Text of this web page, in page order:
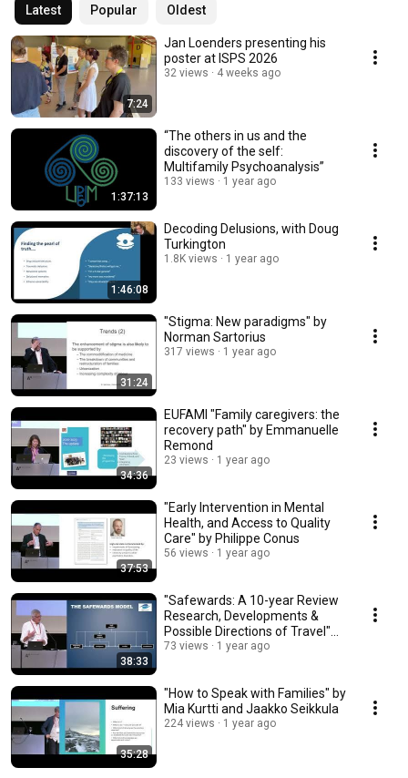
Latest Popular Oldest
7:24
Jan Loenders presenting his
poster at ISPS 2026
32 views 4 weeks ago
1:37:13
“The others in us and the
discovery of the self:
Multifamily Psychoanalysis”
133 views 1 year ago
1:46:08
Decoding Delusions, with Doug
Turkington
1.8K views 1 year ago
31:24
"Stigma: New paradigms" by
Norman Sartorius
317 views 1 year ago
34:36
EUFAMI "Family caregivers: the
recovery path" by Emmanuelle
Remond
23 views 1 year ago
37:53
"Early Intervention in Mental
Health, and Access to Quality
Care" by Philippe Conus
56 views 1 year ago
38:33
"Safewards: A 10-year Review
Research, Developments &
Possible Directions of Travel"
by Alan Simpson
73 views 1 year ago
35:28
"How to Speak with Families" by
Mia Kurtti and Jaakko Seikkula
224 views 1 year ago